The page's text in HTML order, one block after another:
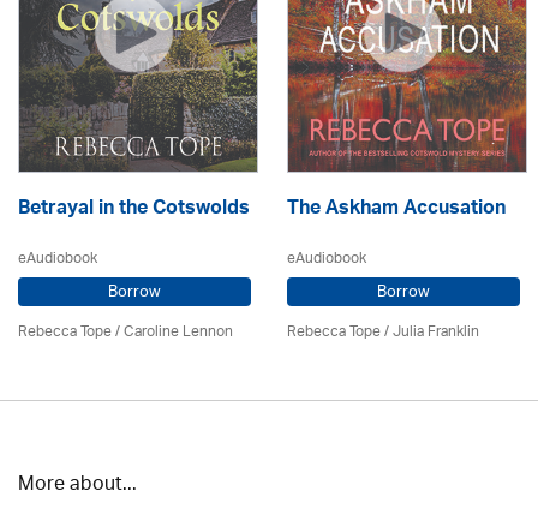
Betrayal in the Cotswolds
eAudiobook
Borrow
Rebecca Tope/Caroline Lennon
The Askham Accusation
eAudiobook
Borrow
Rebecca Tope/Julia Franklin
More about...